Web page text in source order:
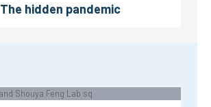
The hidden pandemic